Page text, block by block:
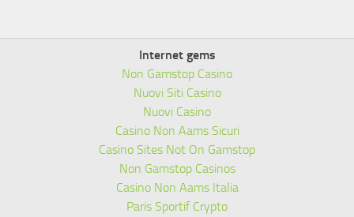
Internet gems
Non Gamstop Casino
Nuovi Siti Casino
Nuovi Casino
Casino Non Aams Sicuri
Casino Sites Not On Gamstop
Non Gamstop Casinos
Casino Non Aams Italia
Paris Sportif Crypto